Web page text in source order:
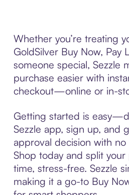
Whether you’re treating
GoldSilver Buy Now, Pay
someone special, Sezzle
purchase easier with
checkout—online or in-
Getting started is
Sezzle app, sign up, and
approval decision with
Shop today and split
time, stress-free. Sezzle
making it a go-to Buy